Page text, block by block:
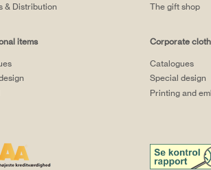
& Distribution
items
The gift shop
Corporate
Catalogues
Special design
Printing and